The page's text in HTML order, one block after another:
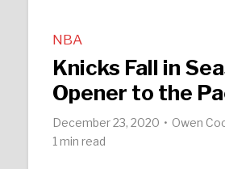
NBA
Knicks Fall in
Opener to the
December 23, 2020
Owen
1 min read